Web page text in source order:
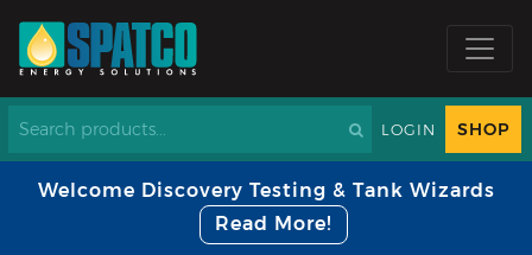
LOGIN SHOP
Welcome Discovery Testing & Tank Wizards
Read More!